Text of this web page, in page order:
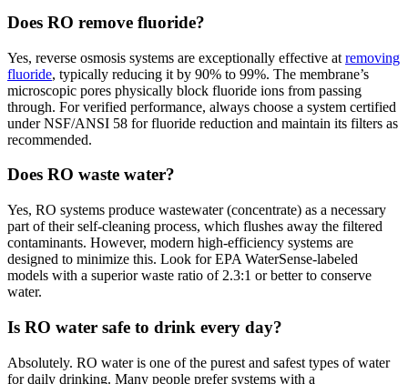
Does RO remove fluoride?
Yes, reverse osmosis systems are exceptionally effective at removing
fluoride, typically reducing it by 90% to 99%. The membrane’s
microscopic pores physically block fluoride ions from passing
through. For verified performance, always choose a system certified
under NSF/ANSI 58 for fluoride reduction and maintain its filters as
recommended.
Does RO waste water?
Yes, RO systems produce wastewater (concentrate) as a necessary
part of their self-cleaning process, which flushes away the filtered
contaminants. However, modern high-efficiency systems are
designed to minimize this. Look for EPA WaterSense-labeled
models with a superior waste ratio of 2.3:1 or better to conserve
water.
Is RO water safe to drink every day?
Absolutely. RO water is one of the purest and safest types of water
for daily drinking. Many people prefer systems with a